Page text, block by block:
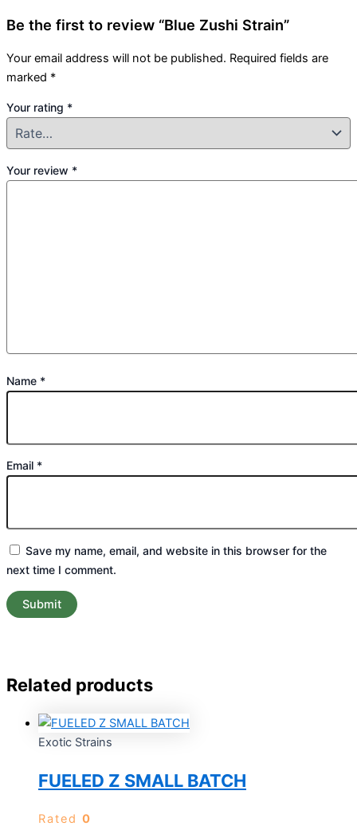
Be the first to review “Blue Zushi Strain”
Your email address will not be published. Required fields are
marked *
Your rating *
Your review *
Name *
Email *
Save my name, email, and website in this browser for the
next time I comment.
Related products
Exotic Strains
FUELED Z SMALL BATCH
Rated 0